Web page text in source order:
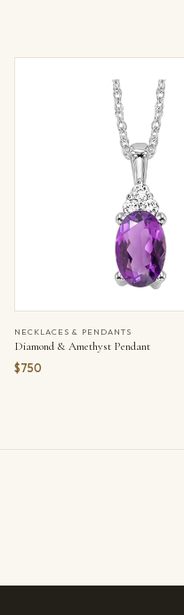
NECKLACES & PENDANTS
Diamond & Amethyst Pendant
$750